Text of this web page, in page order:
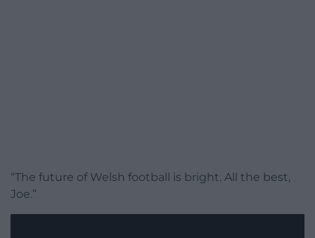
“The future of Welsh football is bright. All the best,
Joe.”